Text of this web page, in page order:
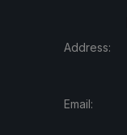
Address:
Email: